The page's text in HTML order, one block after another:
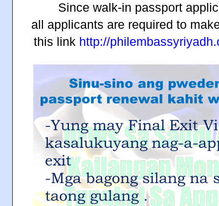
Since walk-in passport
all applicants are required to
this link http://